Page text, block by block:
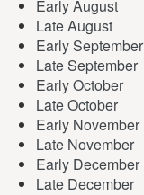
Early August
Late August
Early September
Late September
Early October
Late October
Early November
Late November
Early December
Late December